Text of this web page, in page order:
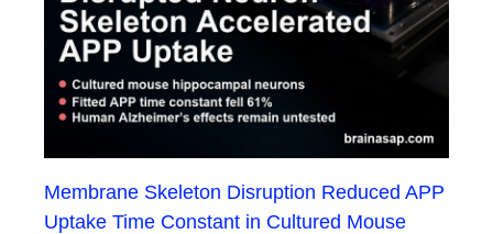
Membrane Skeleton Disruption Reduced APP
Uptake Time Constant in Cultured Mouse